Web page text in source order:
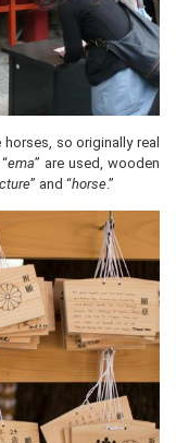
so originally real
ema” are used, wooden
” and “horse.”